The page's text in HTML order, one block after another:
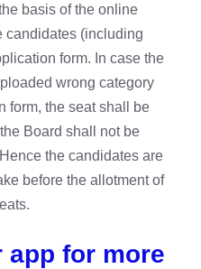
basis of the online
candidates (including
form. In case the
wrong category
form, the seat shall be
Board shall not be
the candidates are
before the allotment of
app for more